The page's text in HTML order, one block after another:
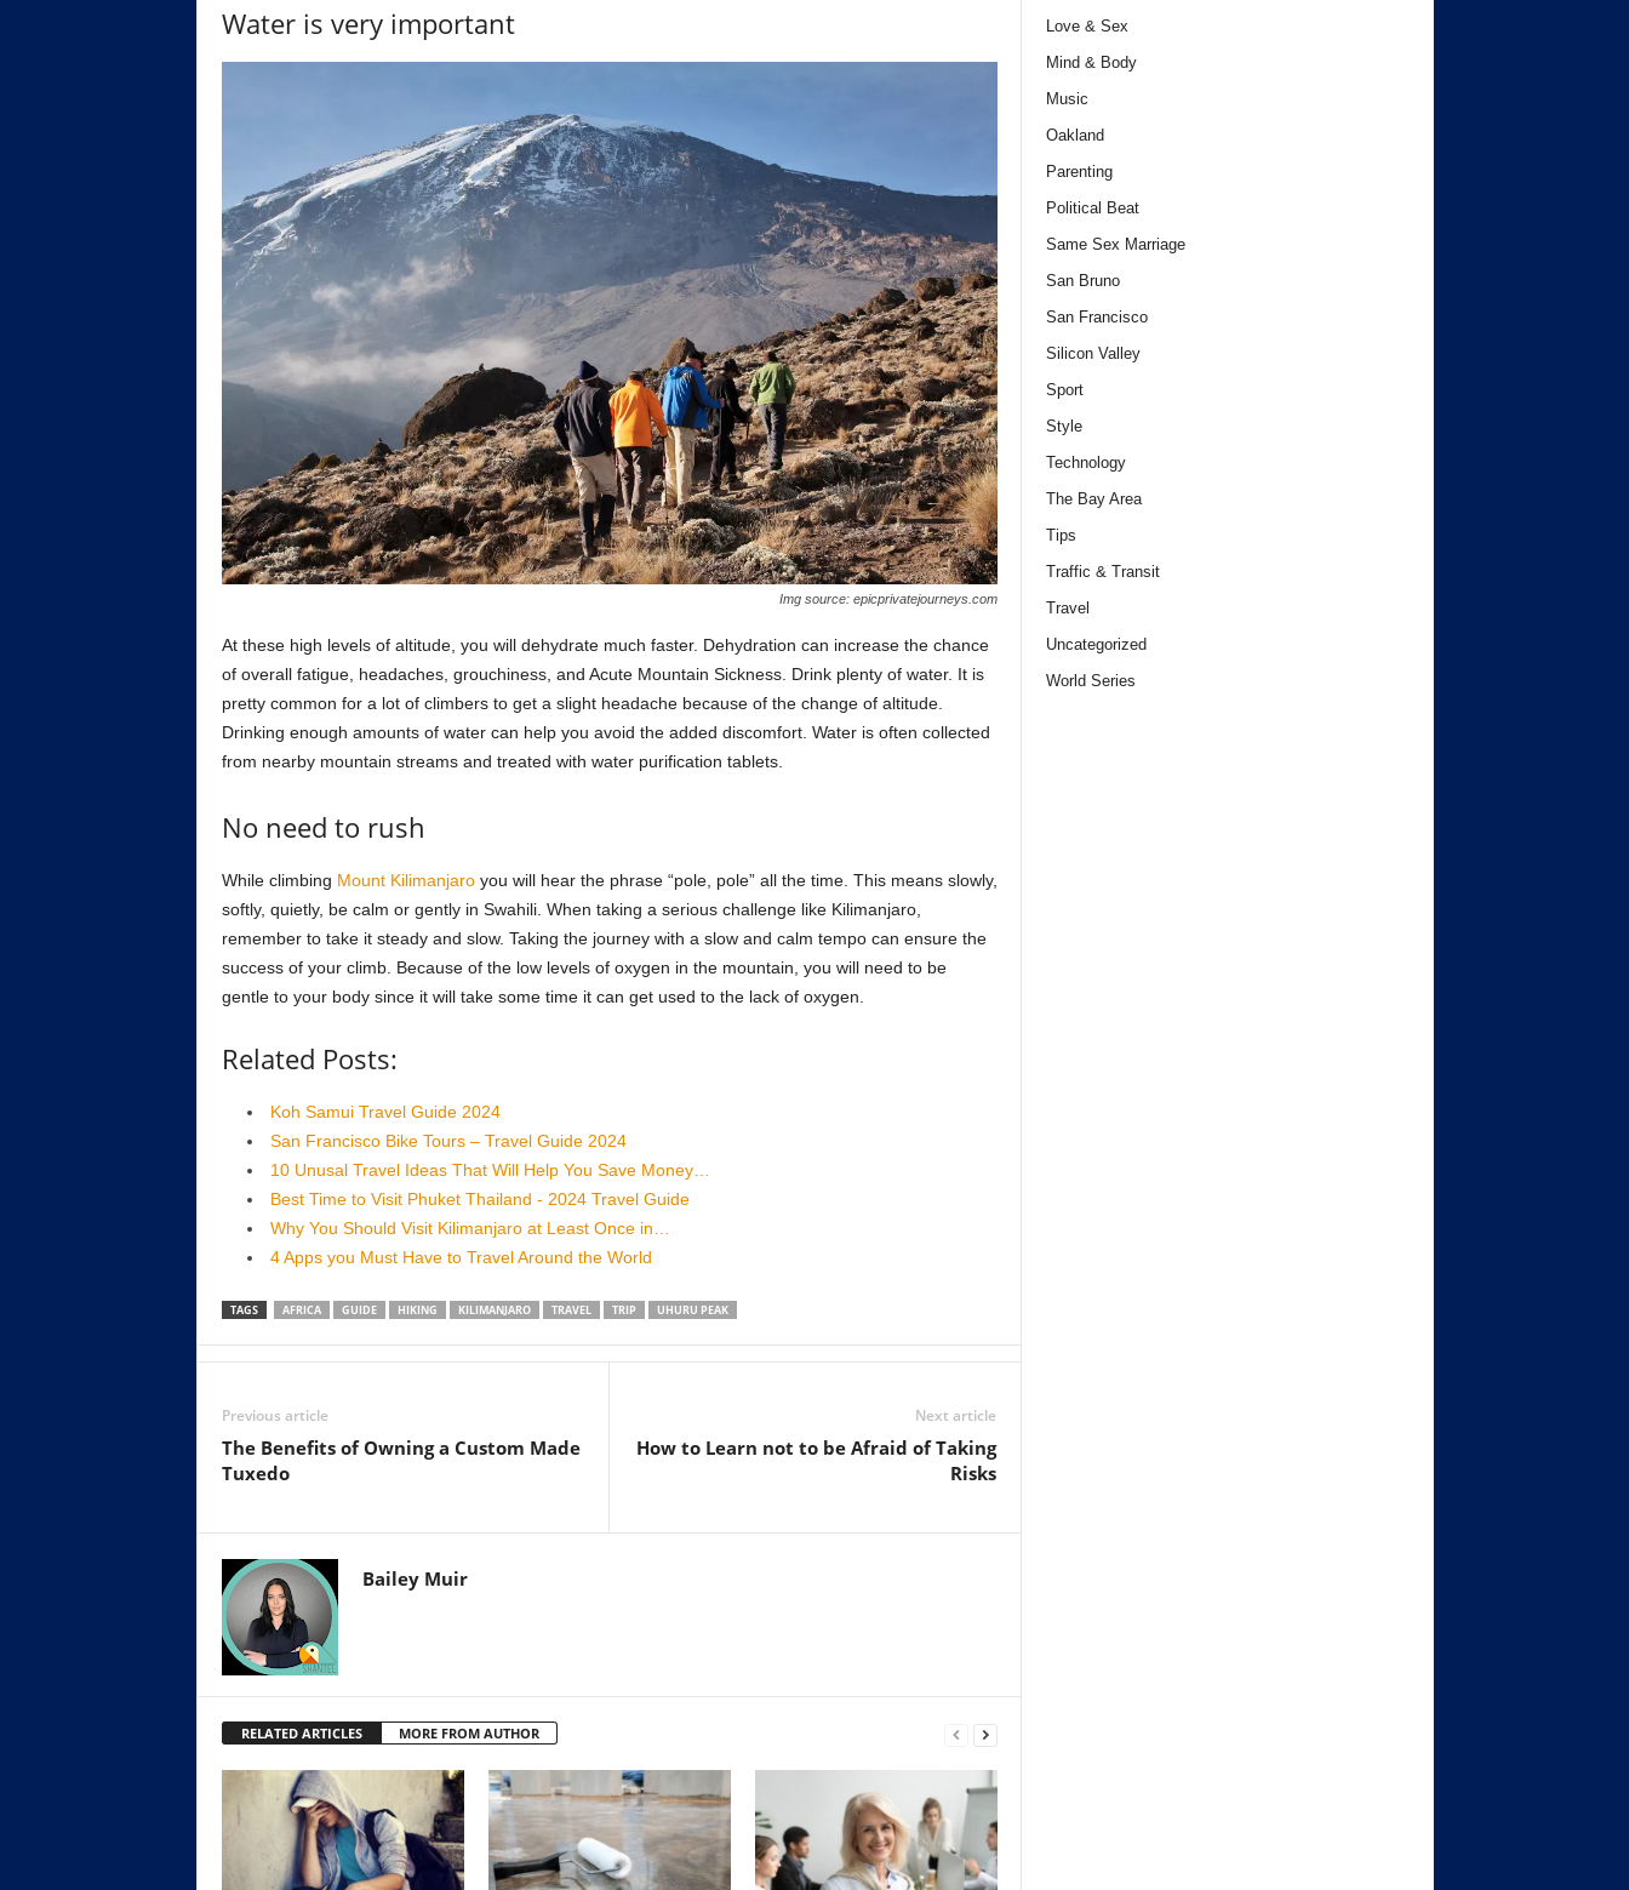
Water is very important
Img source: epicprivatejourneys.com
At these high levels of altitude, you will dehydrate much faster. Dehydration can increase the chance
of overall fatigue, headaches, grouchiness, and Acute Mountain Sickness. Drink plenty of water. It is
pretty common for a lot of climbers to get a slight headache because of the change of altitude.
Drinking enough amounts of water can help you avoid the added discomfort. Water is often collected
from nearby mountain streams and treated with water purification tablets.
No need to rush
While climbing Mount Kilimanjaroyou will hear the phrase “pole, pole” all the time. This means slowly,
softly, quietly, be calm or gently in Swahili. When taking a serious challenge like Kilimanjaro,
remember to take it steady and slow. Taking the journey with a slow and calm tempo can ensure the
success of your climb. Because of the low levels of oxygen in the mountain, you will need to be
gentle to your body since it will take some time it can get used to the lack of oxygen.
Related Posts:
Koh Samui Travel Guide 2024
San Francisco Bike Tours – Travel Guide 2024
10 Unusal Travel Ideas That Will Help You Save Money…
Best Time to Visit Phuket Thailand - 2024 Travel Guide
Why You Should Visit Kilimanjaro at Least Once in…
4 Apps you Must Have to Travel Around the World
TAGS AFRICA GUIDE HIKING KILIMANJARO TRAVEL TRIP UHURU PEAK
Previous article
The Benefits of Owning a Custom Made
Tuxedo
Next article
How to Learn not to be Afraid of Taking
Risks
Bailey Muir
RELATED ARTICLES MORE FROM AUTHOR
Love & Sex
Mind & Body
Music
Oakland
Parenting
Political Beat
Same Sex Marriage
San Bruno
San Francisco
Silicon Valley
Sport
Style
Technology
The Bay Area
Tips
Traffic & Transit
Travel
Uncategorized
World Series